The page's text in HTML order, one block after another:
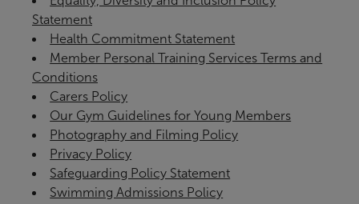
Statement
Health Commitment Statement
Member Personal Training Services Terms and
Conditions
Carers Policy
Our Gym Guidelines for Young Members
Photography and Filming Policy
Privacy Policy
Safeguarding Policy Statement
Swimming Admissions Policy